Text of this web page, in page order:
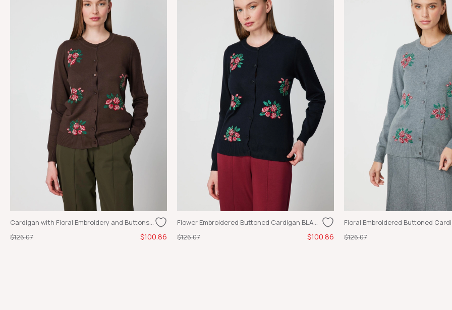
Cardigan with Floral Embroidery and Buttons, COFFEE
$100.86
$126.07
Flower Embroidered Buttoned Cardigan BLACK
$100.86
$126.07
Floral Embroidered Buttoned
$126.07